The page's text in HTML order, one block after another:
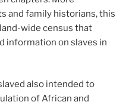
and family historians, this
wide census that
information on slaves in
also intended to
of African and